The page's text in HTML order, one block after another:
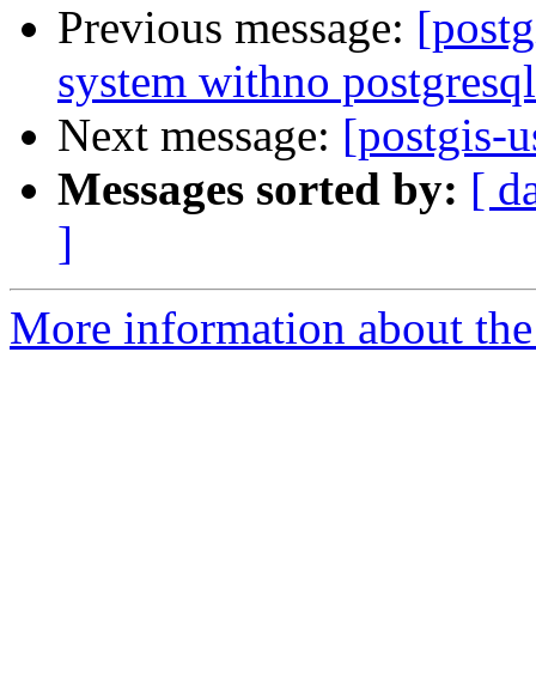
Previous message:
system withno
Next message: [postgis-
Messages sorted by: [
]
More information about